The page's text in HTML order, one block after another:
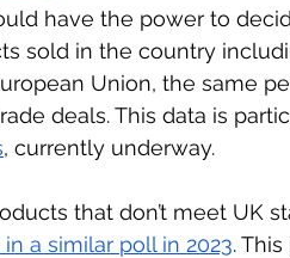
have the power to
sold in the country
Union, the same
deals. This data is
, currently underway.
that don’t meet UK
in a similar poll in 2023.